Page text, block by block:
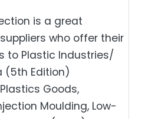
is a great
who offer their
to Plastic Industries/
(5th Edition)
Goods,
Moulding, Low-